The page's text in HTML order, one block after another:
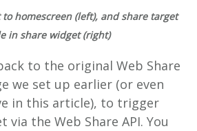
homescreen (left), and share target
in share widget (right)
to the original Web Share
we set up earlier (or even
in this article), to trigger
via the Web Share API. You